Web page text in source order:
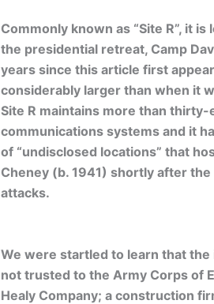
Commonly known as “Site R”, it
the presidential retreat, Camp
years since this article first
considerably larger than when it
Site R maintains more than
communications systems and it
of “undisclosed locations” that
Cheney (b. 1941) shortly after
attacks.
We were startled to learn that
not trusted to the Army Corps of
Healy Company; a construction